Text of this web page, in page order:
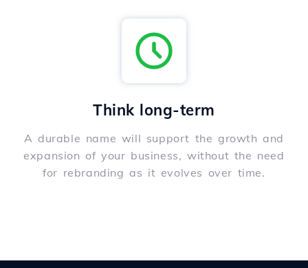
Think long-term
A durable name will support the growth and
expansion of your business, without the need
for rebranding as it evolves over time.